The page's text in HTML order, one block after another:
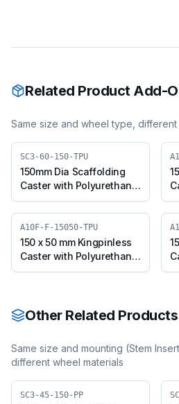
Related Product Add-
Same size and wheel type,
SC3-60-150-TPU
150mm Dia Scaffolding
Caster with Polyurethane
Wheel, Suitable for 50mm
Pipe Outer Diameter
A10F-F-15050-TPU
150 x 50 mm Kingpinless
Caster with Polyurethane
Wheel, Fixed Plate (A10F-
Other Related Products
Same size and mounting (Stem
different wheel materials
SC3-45-150-PP